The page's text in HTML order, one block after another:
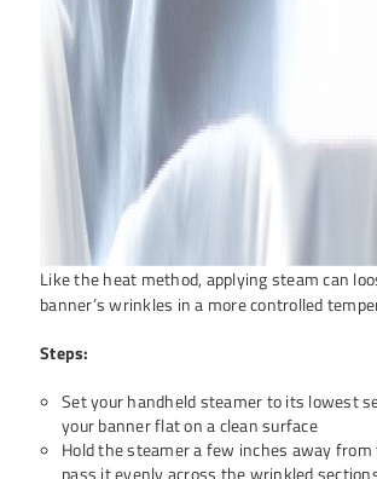
Like the heat method, applying steam can
banner’s wrinkles in a more controlled
Steps:
Set your handheld steamer to its lowest
your banner flat on a clean surface
Hold the steamer a few inches away
pass it evenly across the wrinkled